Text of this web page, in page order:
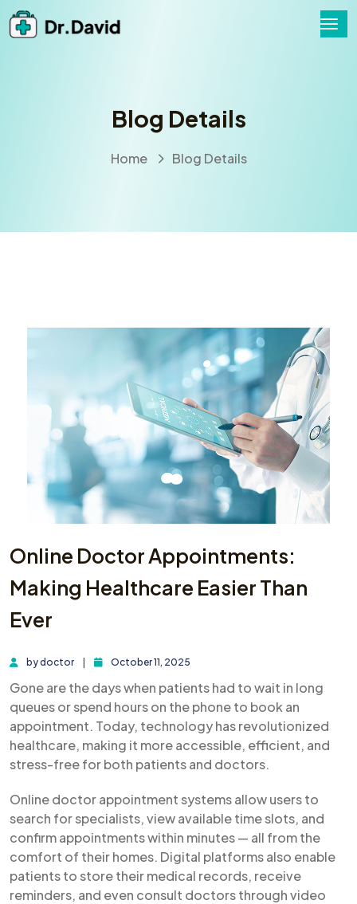
Blog Details
Home Blog Details
Online Doctor Appointments:
Making Healthcare Easier Than
Ever
bydoctor October 11, 2025
Gone are the days when patients had to wait in long
queues or spend hours on the phone to book an
appointment. Today, technology has revolutionized
healthcare, making it more accessible, efficient, and
stress-free for both patients and doctors.
Online doctor appointment systems allow users to
search for specialists, view available time slots, and
confirm appointments within minutes — all from the
comfort of their homes. Digital platforms also enable
patients to store their medical records, receive
reminders, and even consult doctors through video